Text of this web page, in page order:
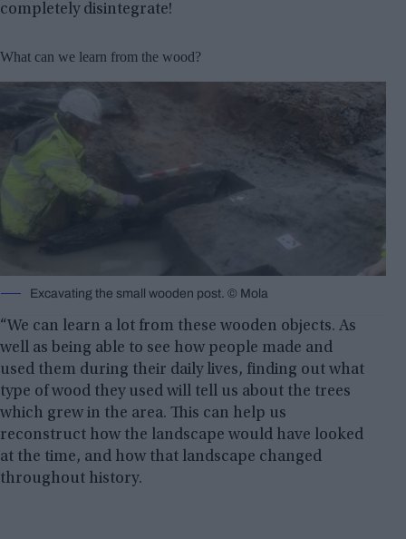
completely disintegrate!
What can we learn from the wood?
Excavating the small wooden post. © Mola
“We can learn a lot from these wooden objects. As
well as being able to see how people made and
used them during their daily lives, finding out what
type of wood they used will tell us about the trees
which grew in the area. This can help us
reconstruct how the landscape would have looked
at the time, and how that landscape changed
throughout history.